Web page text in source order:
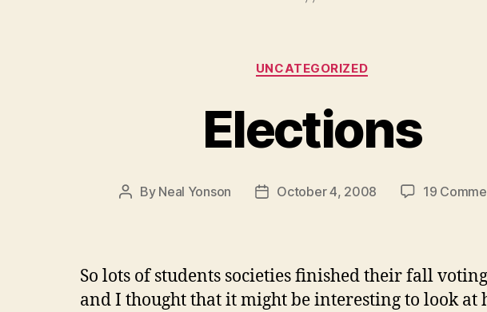
Categories
UNCATEGORIZED
Elections
Post
By Neal Yonson
PostOctober 4, 2008 19
So lots of students societies finished their fall
and I thought that it might be interesting to look at